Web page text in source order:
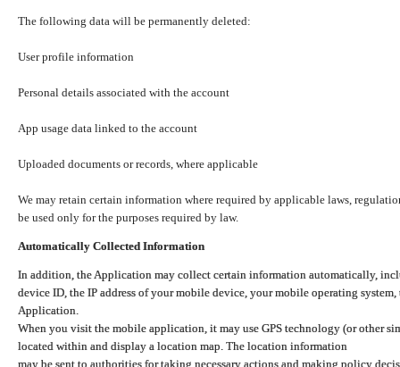
The following data will be permanently deleted:
User profile information
Personal details associated with the account
App usage data linked to the account
Uploaded documents or records, where applicable
We may retain certain information where required by applicable laws,
be used only for the purposes required by law.
Automatically Collected Information
In addition, the Application may collect certain information automatically,
device ID, the IP address of your mobile device, your mobile operating
Application.
When you visit the mobile application, it may use GPS technology (or other
located within and display a location map. The location information
may be sent to authorities for taking necessary actions and making policy